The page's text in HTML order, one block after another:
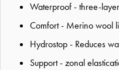
Waterproof - three-
Comfort - Merino wool
Hydrostop - Reduces
Support - zonal